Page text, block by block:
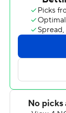
quarter, which
Penn (2-0)
seconds apart
two-touchdown
that saw the
possession.
Will Fischer-